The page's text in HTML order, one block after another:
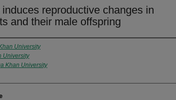
induces reproductive changes in
and their male offspring
University
University
Khan University